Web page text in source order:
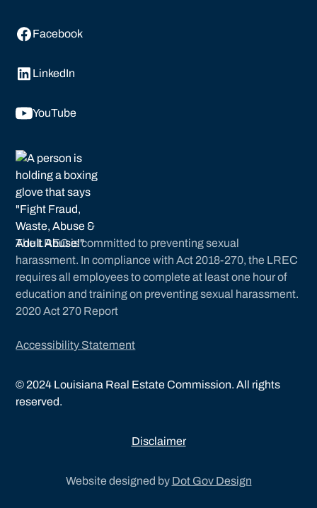
Facebook
LinkedIn
YouTube
The LREC is committed to preventing sexual
harassment. In compliance with Act 2018-270, the LREC
requires all employees to complete at least one hour of
education and training on preventing sexual harassment.
2020 Act 270 Report
Accessibility Statement
© 2024 Louisiana Real Estate Commission. All rights
reserved.
Disclaimer
Website designed by Dot Gov Design